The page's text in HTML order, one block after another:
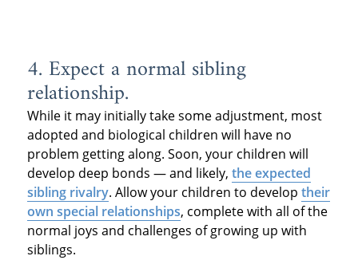
4. Expect a normal sibling
relationship.
While it may initially take some adjustment, most
adopted and biological children will have no
problem getting along. Soon, your children will
develop deep bonds — and likely, the expected
sibling rivalry. Allow your children to develop their
own special relationships, complete with all of the
normal joys and challenges of growing up with
siblings.